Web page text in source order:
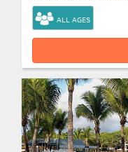
ALL AGES